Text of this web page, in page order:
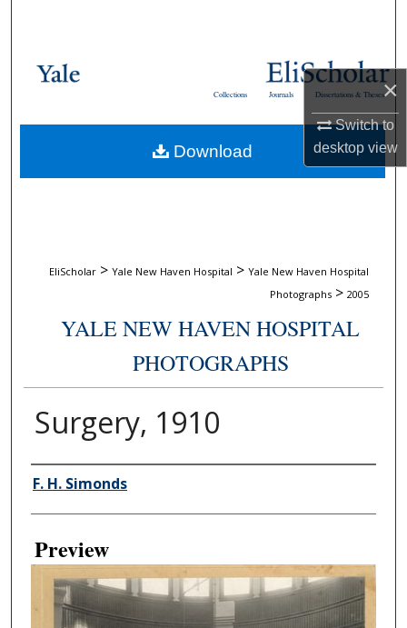
×
Switch to
desktopview
Browse Collections
About
Dissertations & Theses
Journals
Collections
EliScholar > Yale New Haven Hospital > Yale New Haven Hospital
Photographs > 2005
YALE NEW HAVEN HOSPITAL
PHOTOGRAPHS
Surgery, 1910
Creator
F. H. Simonds
Preview
Download